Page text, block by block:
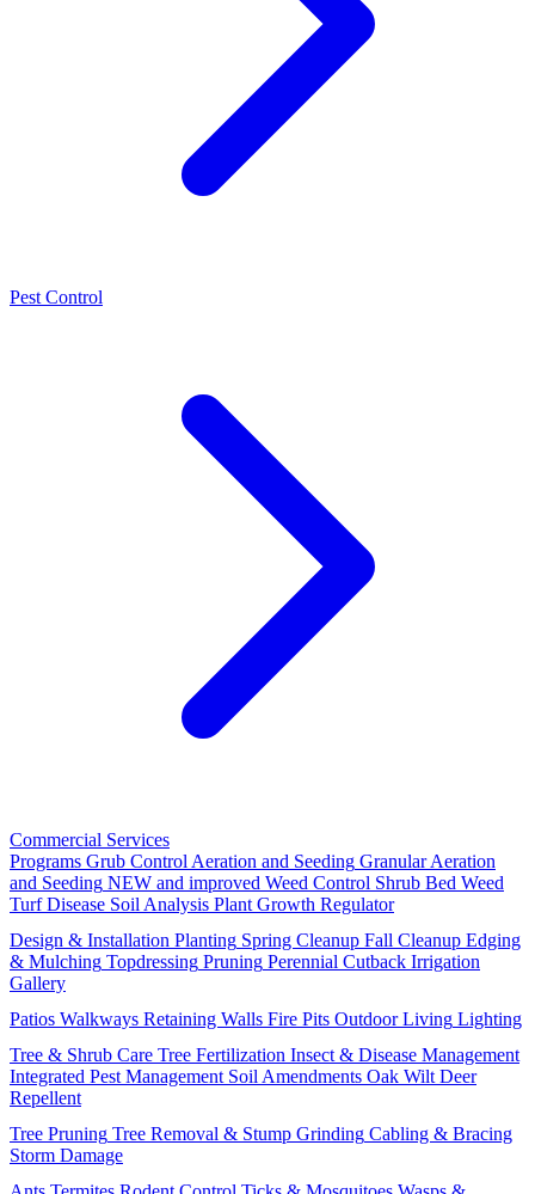
Pest Control
Commercial Services
Programs Grub Control Aeration and Seeding Granular Aeration
and Seeding NEW and improved Weed Control Shrub Bed Weed
Turf Disease Soil Analysis Plant Growth Regulator
Design & Installation Planting Spring Cleanup Fall Cleanup Edging
& Mulching Topdressing Pruning Perennial Cutback Irrigation
Gallery
Patios Walkways Retaining Walls Fire Pits Outdoor Living Lighting
Tree & Shrub Care Tree Fertilization Insect & Disease Management
Integrated Pest Management Soil Amendments Oak Wilt Deer
Repellent
Tree Pruning Tree Removal & Stump Grinding Cabling & Bracing
Storm Damage